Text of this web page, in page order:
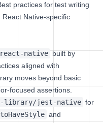
practices for test writing
Native-specific
native built by
aligned with
moves beyond basic
focused assertions.
library/jest-native for
toHaveStyle and